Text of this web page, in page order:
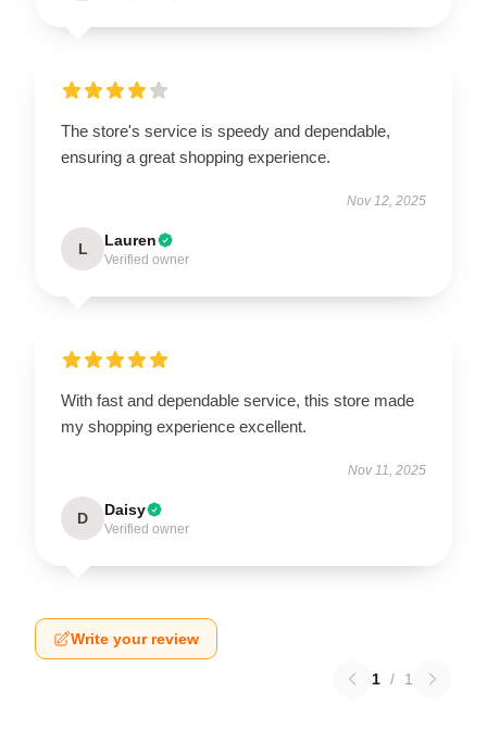
The store's service is speedy and dependable,
ensuring a great shopping experience.
Nov 12, 2025
L Lauren
Verified owner
With fast and dependable service, this store made
my shopping experience excellent.
Nov 11, 2025
D Daisy
Verified owner
Write your review
1 / 1